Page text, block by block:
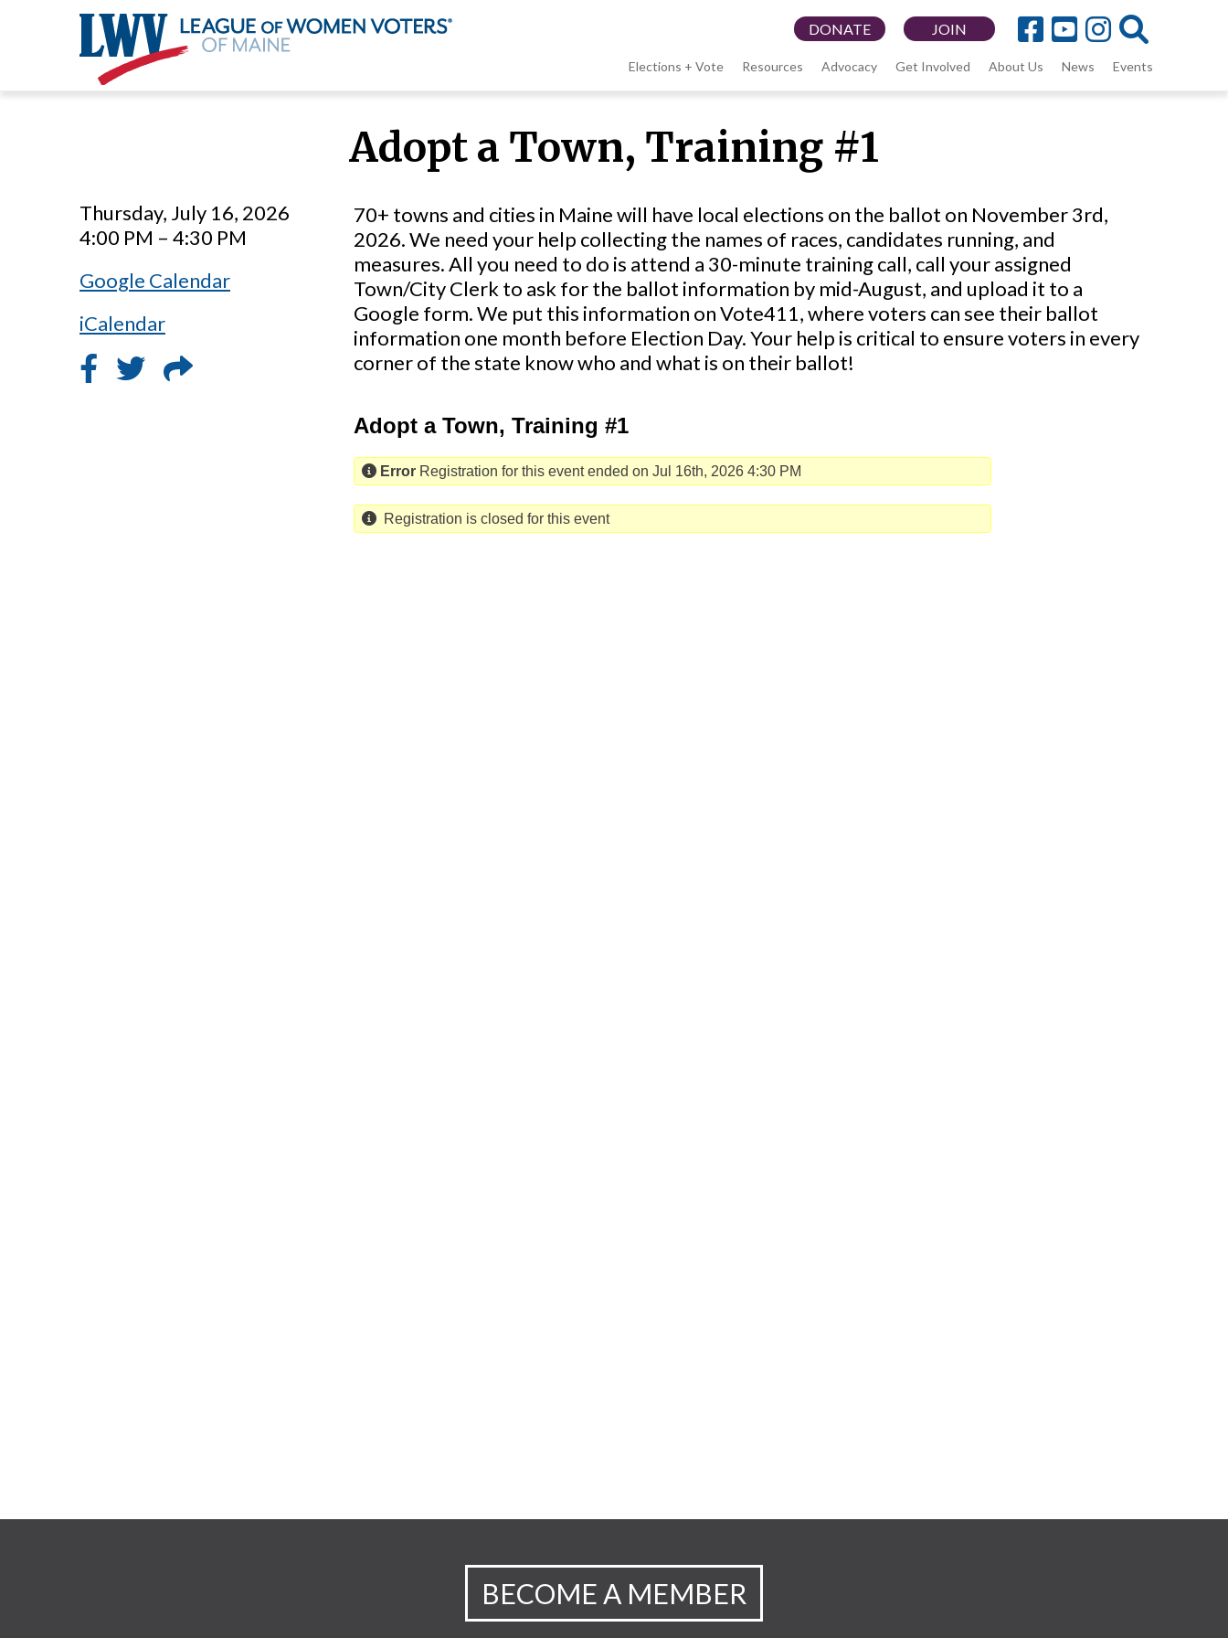
JOIN
DONATE
menu
Elections + Vote Resources Advocacy Get Involved About Us News Events
Adopt a Town, Training #1
Thursday, July 16, 2026
4:00 PM – 4:30 PM
Google Calendar
iCalendar
70+ towns and cities in Maine will have local elections on the ballot on November 3rd,
2026. We need your help collecting the names of races, candidates running, and
measures. All you need to do is attend a 30-minute training call, call your assigned
Town/City Clerk to ask for the ballot information by mid-August, and upload it to a
Google form. We put this information on Vote411, where voters can see their ballot
information one month before Election Day. Your help is critical to ensure voters in every
corner of the state know who and what is on their ballot!
BECOME A MEMBER